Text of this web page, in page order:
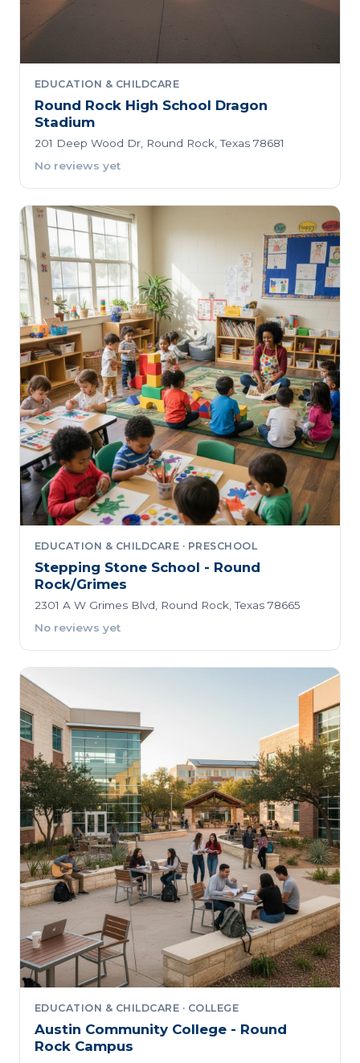
EDUCATION & CHILDCARE
Round Rock High School Dragon
Stadium
201 Deep Wood Dr, Round Rock, Texas 78681
No reviews yet
EDUCATION & CHILDCARE · PRESCHOOL
Stepping Stone School - Round
Rock/Grimes
2301 A W Grimes Blvd, Round Rock, Texas 78665
No reviews yet
EDUCATION & CHILDCARE · COLLEGE
Austin Community College - Round
Rock Campus